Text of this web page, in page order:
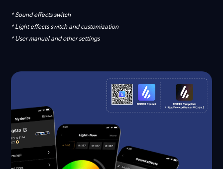
* Sound effects switch
* Light effects switch and customization
* User manual and other settings